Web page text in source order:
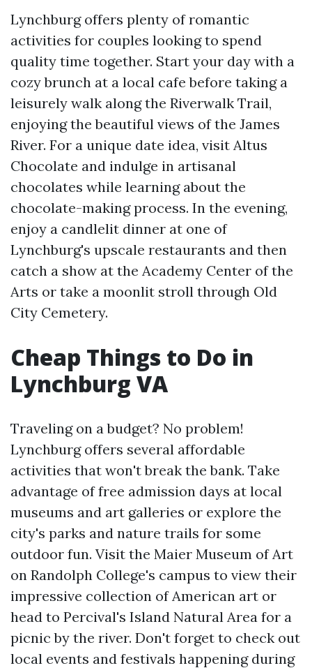
Lynchburg offers plenty of romantic
activities for couples looking to spend
quality time together. Start your day with a
cozy brunch at a local cafe before taking a
leisurely walk along the Riverwalk Trail,
enjoying the beautiful views of the James
River. For a unique date idea, visit Altus
Chocolate and indulge in artisanal
chocolates while learning about the
chocolate-making process. In the evening,
enjoy a candlelit dinner at one of
Lynchburg's upscale restaurants and then
catch a show at the Academy Center of the
Arts or take a moonlit stroll through Old
City Cemetery.
Cheap Things to Do in
Lynchburg VA
Traveling on a budget? No problem!
Lynchburg offers several affordable
activities that won't break the bank. Take
advantage of free admission days at local
museums and art galleries or explore the
city's parks and nature trails for some
outdoor fun. Visit the Maier Museum of Art
on Randolph College's campus to view their
impressive collection of American art or
head to Percival's Island Natural Area for a
picnic by the river. Don't forget to check out
local events and festivals happening during